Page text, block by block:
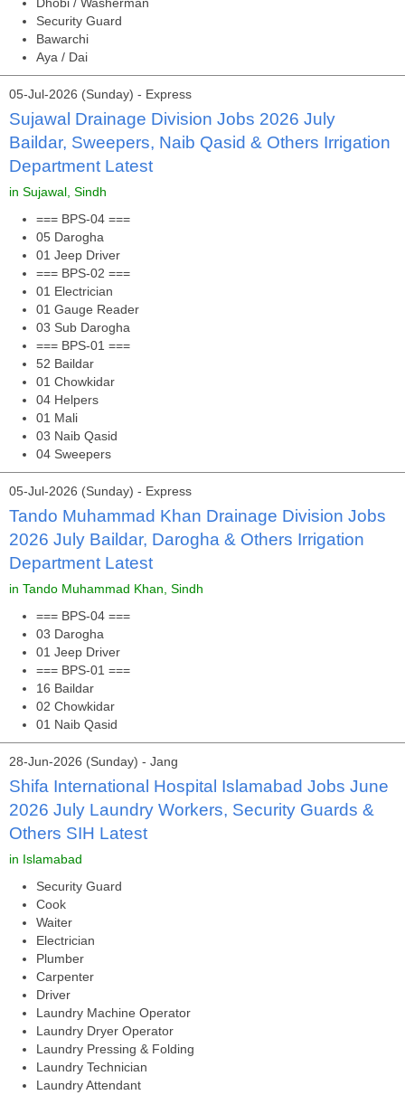
Security Guard
Bawarchi
Aya / Dai
05-Jul-2026 (Sunday) - Express
Sujawal Drainage Division Jobs 2026 July
Baildar, Sweepers, Naib Qasid & Others Irrigation
Department Latest
in Sujawal, Sindh
=== BPS-04 ===
05 Darogha
01 Jeep Driver
=== BPS-02 ===
01 Electrician
01 Gauge Reader
03 Sub Darogha
=== BPS-01 ===
52 Baildar
01 Chowkidar
04 Helpers
01 Mali
03 Naib Qasid
04 Sweepers
05-Jul-2026 (Sunday) - Express
Tando Muhammad Khan Drainage Division Jobs
2026 July Baildar, Darogha & Others Irrigation
Department Latest
in Tando Muhammad Khan, Sindh
=== BPS-04 ===
03 Darogha
01 Jeep Driver
=== BPS-01 ===
16 Baildar
02 Chowkidar
01 Naib Qasid
28-Jun-2026 (Sunday) - Jang
Shifa International Hospital Islamabad Jobs June
2026 July Laundry Workers, Security Guards &
Others SIH Latest
in Islamabad
Security Guard
Cook
Waiter
Electrician
Plumber
Carpenter
Driver
Laundry Machine Operator
Laundry Dryer Operator
Laundry Pressing & Folding
Laundry Technician
Laundry Attendant